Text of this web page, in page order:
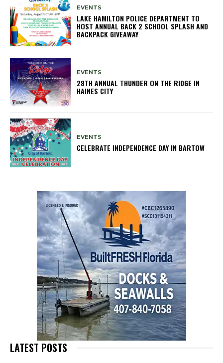
EVENTS
LAKE HAMILTON POLICE DEPARTMENT TO
HOST ANNUAL BACK 2 SCHOOL SPLASH AND
BACKPACK GIVEAWAY
EVENTS
28TH ANNUAL THUNDER ON THE RIDGE IN
HAINES CITY
EVENTS
CELEBRATE INDEPENDENCE DAY IN BARTOW
LATEST POSTS